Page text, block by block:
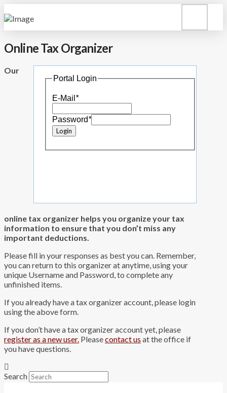
Online Tax Organizer
Portal Login
E-Mail *
Password*
Our
online tax organizer helps you organize your tax
information to ensure that you don’t miss any
important deductions.
Please fill in your responses as best you can. Remember,
you can return to this organizer at anytime, using your
unique Username and Password, to complete any
unfinished items.
If you already have a tax organizer account, please login
using the above form.
If you don’t have a tax organizer account yet, please
register as a new user. Pleasecontact us at the office if
you have questions.
Search